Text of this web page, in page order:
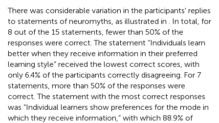
There was considerable variation in the participants' replies
to statements of neuromyths, as illustrated in
. In total, for
8 out of the 15 statements, fewer than 50% of the
responses were correct. The statement “Individuals learn
better when they receive information in their preferred
learning style” received the lowest correct scores, with
only 6.4% of the participants correctly disagreeing. For 7
statements, more than 50% of the responses were
correct. The statement with the most correct responses
was “Individual learners show preferences for the mode in
which they receive information,” with which 88.9% of